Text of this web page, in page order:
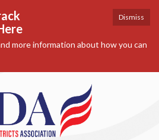
Dismiss
more information about how you can